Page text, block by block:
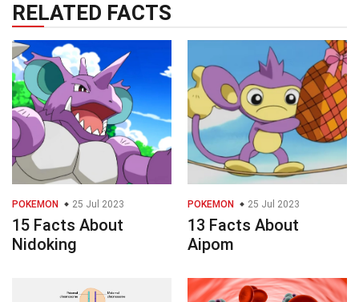
RELATED FACTS
POKEMON 25 Jul 2023
15 Facts About
Nidoking
POKEMON 25 Jul 2023
13 Facts About
Aipom